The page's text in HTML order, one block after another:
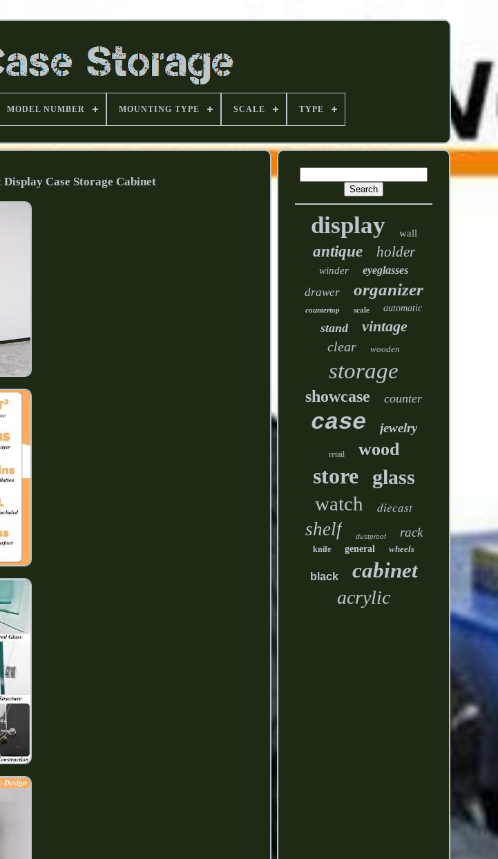
MODEL NUMBER MOUNTING TYPE SCALE TYPE
Case Storage Cabinet
display wall
antique holder
winder eyeglasses
drawer organizer
countertop scale automatic
stand vintage
clear wooden
storage
showcase counter
case jewelry
retail wood
store glass
watch diecast
shelf dustproof rack
knife general wheels
black cabinet
acrylic